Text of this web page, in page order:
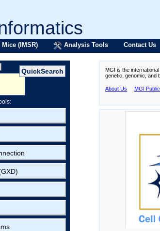
Mice (IMSR) Analysis Tools Contact Us
MGI is the
genetic, genomic, and
About Us MGI